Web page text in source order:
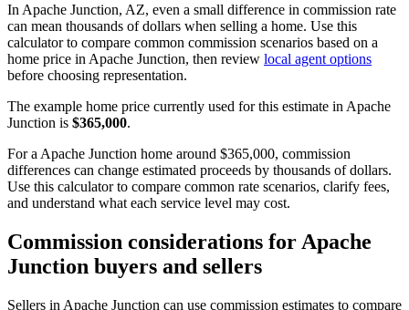
In Apache Junction, AZ, even a small difference in commission rate
can mean thousands of dollars when selling a home. Use this
calculator to compare common commission scenarios based on a
home price in Apache Junction, then review local agent options
before choosing representation.
The example home price currently used for this estimate in Apache
Junction is $365,000.
For a Apache Junction home around $365,000, commission
differences can change estimated proceeds by thousands of dollars.
Use this calculator to compare common rate scenarios, clarify fees,
and understand what each service level may cost.
Commission considerations for Apache
Junction buyers and sellers
Sellers in Apache Junction can use commission estimates to compare